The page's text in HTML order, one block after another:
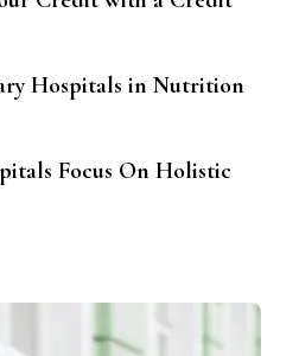
Hospitals in Nutrition
Focus On Holistic